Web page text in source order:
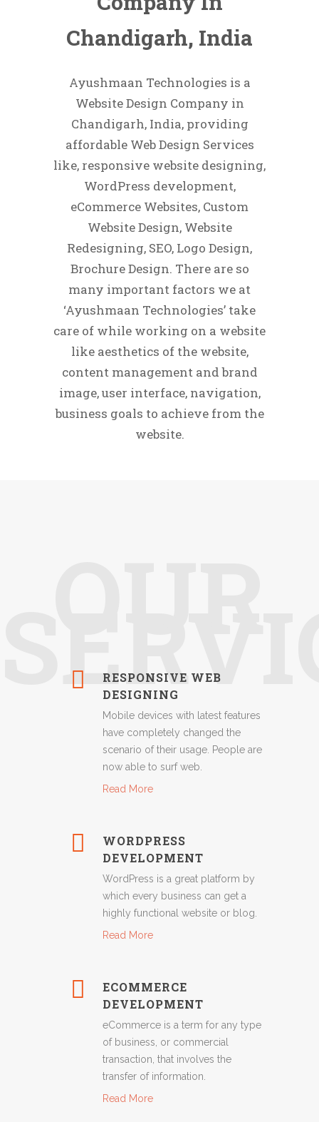
Chandigarh, India
Ayushmaan Technologies is a
Website Design Company in
Chandigarh, India, providing
affordable Web Design Services
like, responsive website designing,
WordPress development,
eCommerce Websites, Custom
Website Design, Website
Redesigning, SEO, Logo Design,
Brochure Design. There are so
many important factors we at
‘Ayushmaan Technologies’ take
care of while working on a website
like aesthetics of the website,
content management and brand
image, user interface, navigation,
business goals to achieve from the
website.
RESPONSIVE WEB
DESIGNING
Mobile devices with latest features
have completely changed the
scenario of their usage. People are
now able to surf web.
Read More
WORDPRESS
DEVELOPMENT
WordPress is a great platform by
which every business can get a
highly functional website or blog.
Read More
ECOMMERCE
DEVELOPMENT
eCommerce is a term for any type
of business, or commercial
transaction, that involves the
transfer of information.
Read More